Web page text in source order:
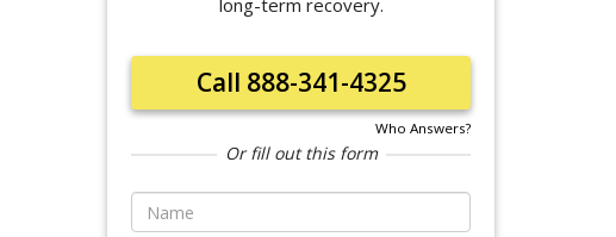
long-term recovery.
Call 888-341-4325
Who Answers?
Or fill out this form